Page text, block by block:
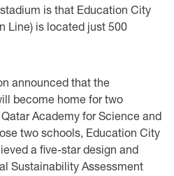
is that Education City
Line) is located just 500
announced that the
become home for two
Academy for Science and
two schools, Education City
a five-star design and
Sustainability Assessment